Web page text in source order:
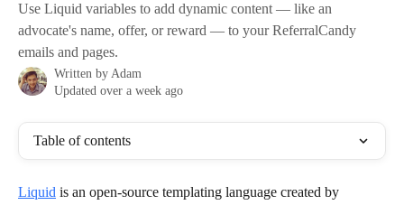
Use Liquid variables to add dynamic content — like an
advocate's name, offer, or reward — to your ReferralCandy
emails and pages.
Written by Adam
Updated over a week ago
Table of contents
Liquid is an open-source templating language created by